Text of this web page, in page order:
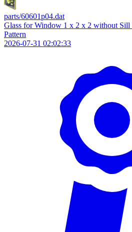
parts/60601p04.dat
Glass for Window 1 x 2 x 2 without
Pattern
2026-07-31 02:02:33